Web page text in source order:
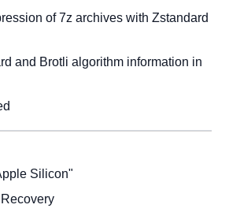
of 7z archives with Zstandard
and Brotli algorithm information in
Silicon"